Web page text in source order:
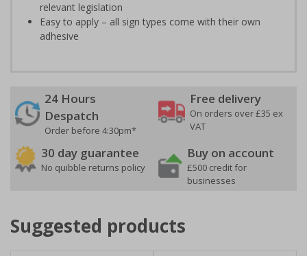
relevant legislation
Easy to apply – all sign types come with their own
adhesive
24 Hours
Despatch
Order before 4:30pm*
Free delivery
On orders over £35 ex
VAT
30 day guarantee
No quibble returns policy
Buy on account
£500 credit for
businesses
Suggested products